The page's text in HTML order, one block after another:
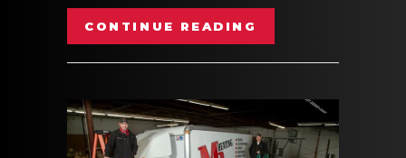
CONTINUE READING